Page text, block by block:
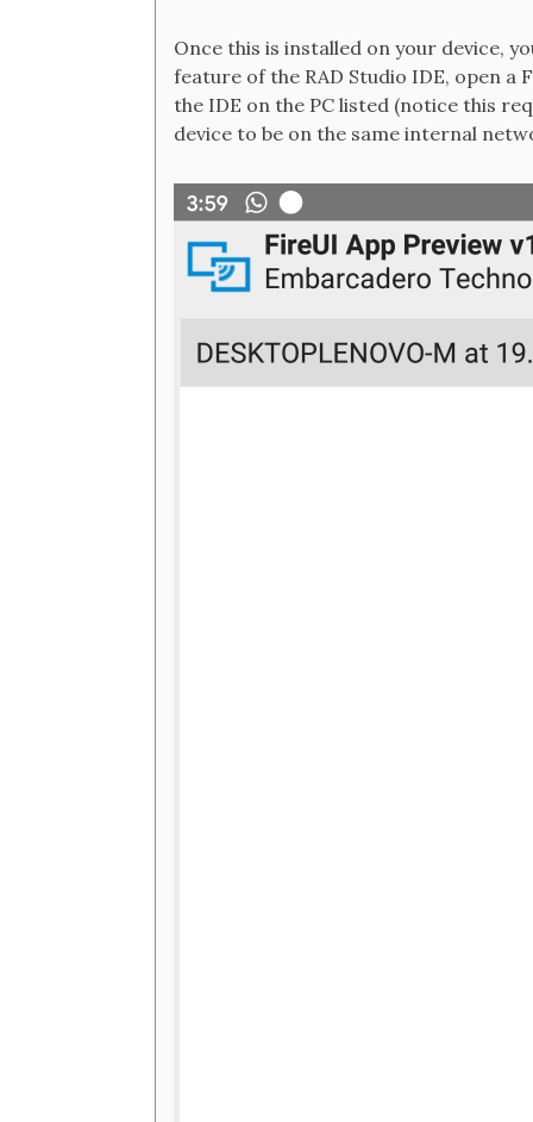
Once this is installed on your device,
feature of the RAD Studio IDE, open
the IDE on the PC listed (notice this
device to be on the same internal